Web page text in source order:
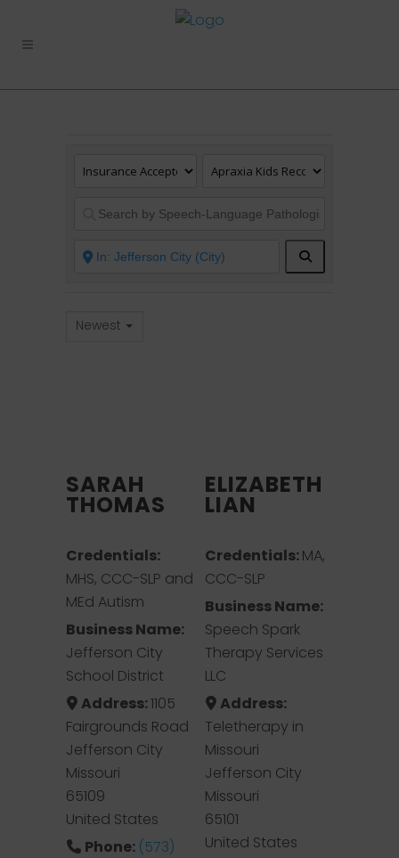
Newest
SARAH
THOMAS
Credentials:
MHS, CCC-SLP and
MEd Autism
Business Name:
Jefferson City
School District
Address:1105
Fairgrounds Road
Jefferson City
Missouri
65109
United States
Phone: (573)
ELIZABETH
LIAN
Credentials:MA,
CCC-SLP
Business Name:
Speech Spark
Therapy Services
LLC
Address:
Teletherapy in
Missouri
Jefferson City
Missouri
65101
United States